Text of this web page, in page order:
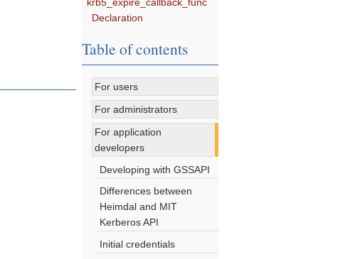
krb5_expire_callback_func
Declaration
Table of contents
For users
For administrators
For application
developers
Developing with GSSAPI
Differences between
Heimdal and MIT
Kerberos API
Initial credentials